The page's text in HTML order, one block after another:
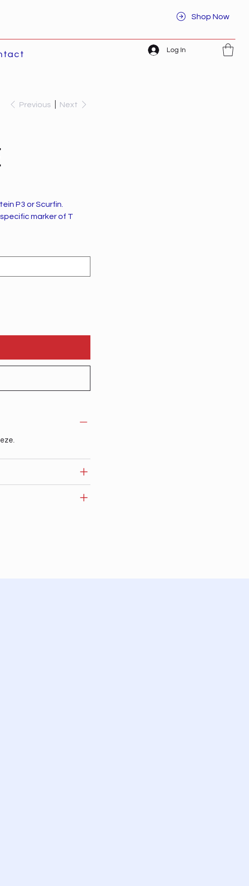
Shop Now
Log In
Previous Next
P3 or Scurfin.
marker of T